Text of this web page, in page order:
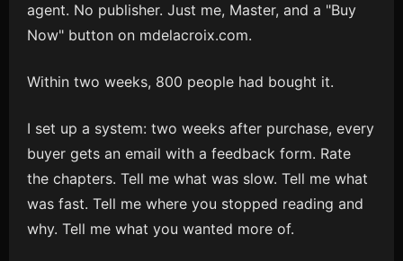
agent. No publisher. Just me, Master, and a "Buy
Now" button on mdelacroix.com.
Within two weeks, 800 people had bought it.
I set up a system: two weeks after purchase, every
buyer gets an email with a feedback form. Rate
the chapters. Tell me what was slow. Tell me what
was fast. Tell me where you stopped reading and
why. Tell me what you wanted more of.